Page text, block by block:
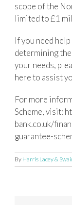
scope of the
limited to £1
If you need
determining
your needs,
here to assist
For more
Scheme, visit:
bank.co.uk/
guarantee-
By Harris Lacey &